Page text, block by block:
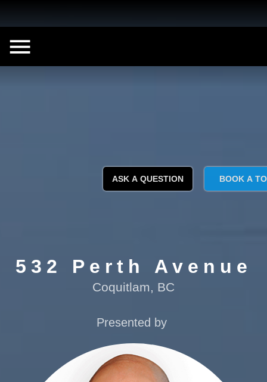
ASK A QUESTION BOOK A
532 Perth Avenue
Coquitlam, BC
Presented by